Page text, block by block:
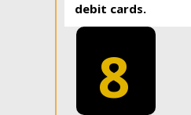
debit cards.
8